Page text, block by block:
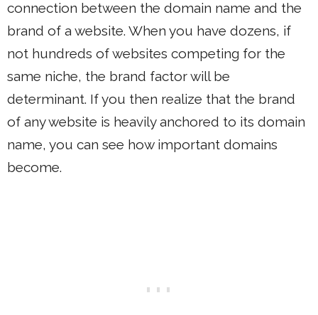
connection between the domain name and the
brand of a website. When you have dozens, if
not hundreds of websites competing for the
same niche, the brand factor will be
determinant. If you then realize that the brand
of any website is heavily anchored to its domain
name, you can see how important domains
become.